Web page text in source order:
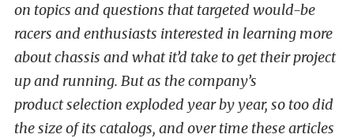
on topics and questions that targeted would-be
racers and enthusiasts interested in learning more
about chassis and what it’d take to get their project
up and running. But as the company’s
product selection exploded year by year, so too did
the size of its catalogs, and over time these articles